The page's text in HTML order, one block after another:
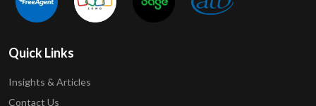
Quick Links
Insights & Articles
Contact Us